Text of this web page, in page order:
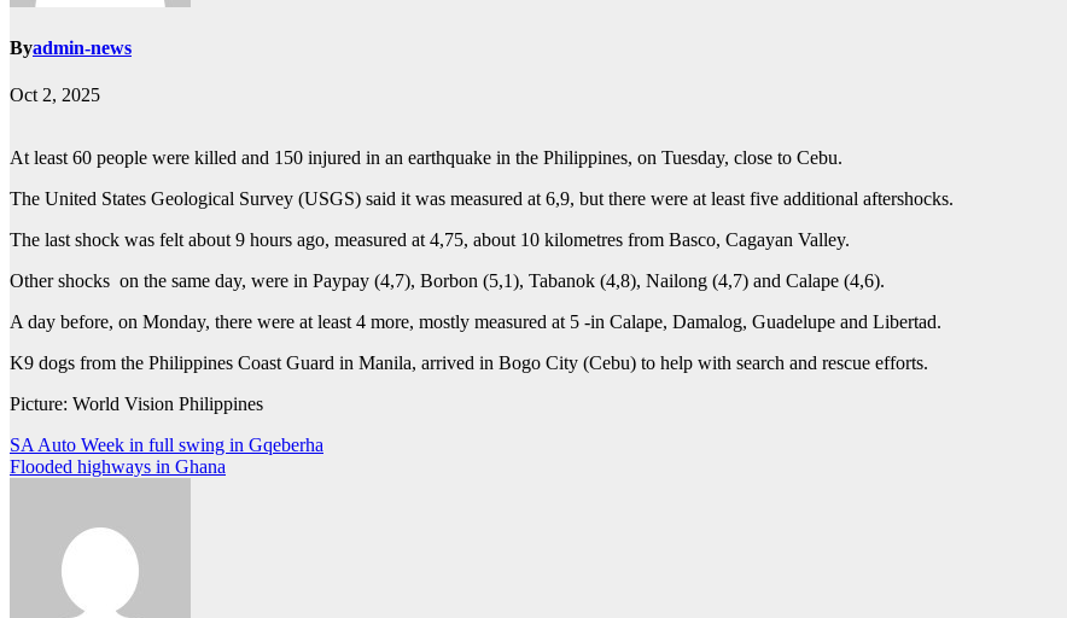
Byadmin-news
Oct 2, 2025
At least 60 people were killed and 150 injured in an earthquake in the Philippines, on Tuesday, close to Cebu.
The United States Geological Survey (USGS) said it was measured at 6,9, but there were at least five additional aftershocks.
The last shock was felt about 9 hours ago, measured at 4,75, about 10 kilometres from Basco, Cagayan Valley.
Other shocks on the same day, were in Paypay (4,7), Borbon (5,1), Tabanok (4,8), Nailong (4,7) and Calape (4,6).
A day before, on Monday, there were at least 4 more, mostly measured at 5 -in Calape, Damalog, Guadelupe and Libertad.
K9 dogs from the Philippines Coast Guard in Manila, arrived in Bogo City (Cebu) to help with search and rescue efforts.
Picture: World Vision Philippines
Post
navigation
SA Auto Week in full swing in Gqeberha
Flooded highways in Ghana